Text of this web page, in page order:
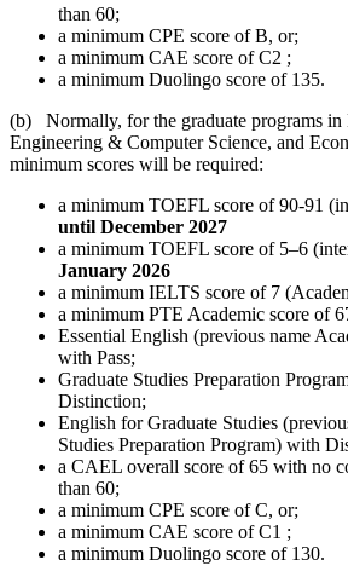
than 60;
a minimum CPE score of B, or;
a minimum CAE score of C2 ;
a minimum Duolingo score of 135.
(b) Normally, for the graduate programs in
Engineering & Computer Science, and
minimum scores will be required:
a minimum TOEFL score of 90-91
until December 2027
a minimum TOEFL score of 5–6
January 2026
a minimum IELTS score of 7
a minimum PTE Academic score of
Essential English (previous name
with Pass;
Graduate Studies Preparation
Distinction;
English for Graduate Studies
Studies Preparation Program) with
a CAEL overall score of 65 with no
than 60;
a minimum CPE score of C, or;
a minimum CAE score of C1 ;
a minimum Duolingo score of 130.